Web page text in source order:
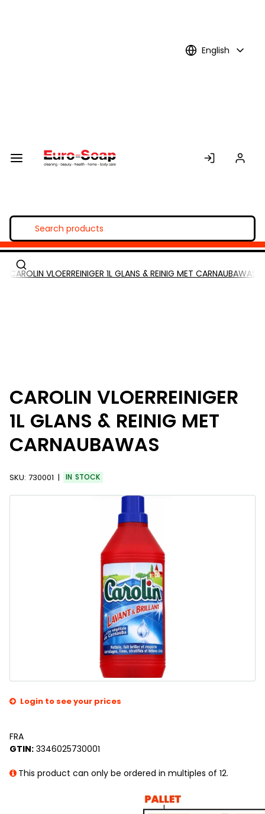
English
CAROLIN VLOERREINIGER 1L GLANS & REINIG MET CARNAUBAWAS
CAROLIN VLOERREINIGER
1L GLANS & REINIG MET
CARNAUBAWAS
SKU: 730001 IN STOCK
Login to see your prices
FRA
GTIN: 3346025730001
This product can only be ordered in multiples of 12.